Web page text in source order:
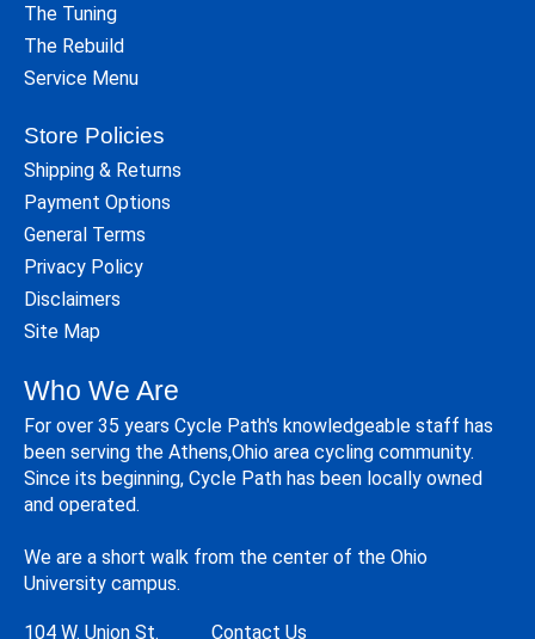
The Tuning
The Rebuild
Service Menu
Store Policies
Shipping & Returns
Payment Options
General Terms
Privacy Policy
Disclaimers
Site Map
Who We Are
For over 35 years Cycle Path's knowledgeable staff has
been serving the Athens,Ohio area cycling community.
Since its beginning, Cycle Path has been locally owned
and operated.
We are a short walk from the center of the Ohio
University campus.
104 W. Union St. Contact Us